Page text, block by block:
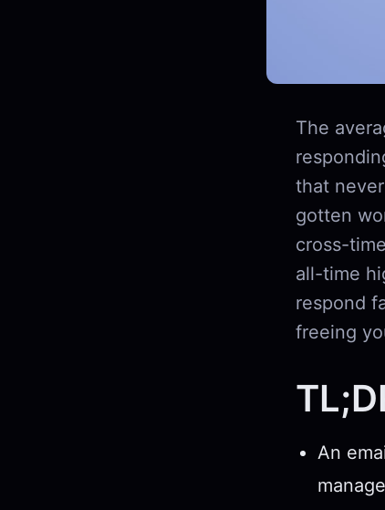
The
that
gotten
cross-
all-time
respond
freeing
An